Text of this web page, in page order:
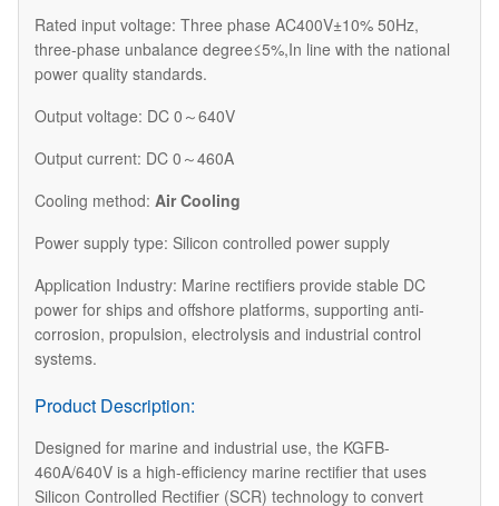
Rated input voltage: Three phase AC400V±10% 50Hz,
three-phase unbalance degree≤5%,In line with the national
power quality standards.
Output voltage: DC 0～640V
Output current: DC 0～460A
Cooling method: Air Cooling
Power supply type: Silicon controlled power supply
​Application Industry: Marine rectifiers provide stable DC
power for ships and offshore platforms, supporting anti-
corrosion, propulsion, electrolysis and industrial control
systems.
Product Description:
Designed for marine and industrial use, the KGFB-
460A/640V is a high-efficiency marine rectifier that uses
Silicon Controlled Rectifier (SCR) technology to convert